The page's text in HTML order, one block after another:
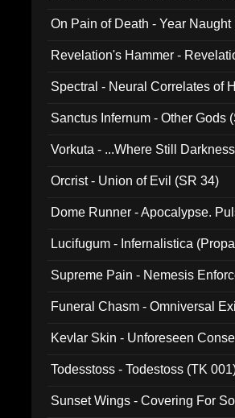
On Pain of Death - Year
Revelation's Hammer -
Spectral - Neural Correlates of
Sanctus Infernum - Other Gods
Vorkuta - ...Where Still
Orcrist - Union of Evil (SR 34)
Dome Runner - Apocalypse.
Lucifugum - Infernalistica
Supreme Pain - Nemesis
Funeral Chasm - Omniversal
Kevlar Skin - Unforeseen
Todesstoss - Todestoss (TK
Sunset Wings - Covering For